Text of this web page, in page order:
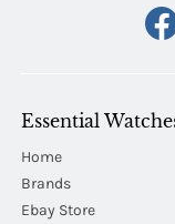
Essential
Home
Brands
Ebay Store